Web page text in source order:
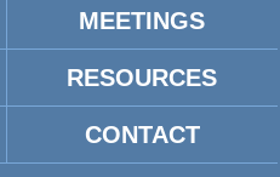
MEETINGS
RESOURCES
CONTACT